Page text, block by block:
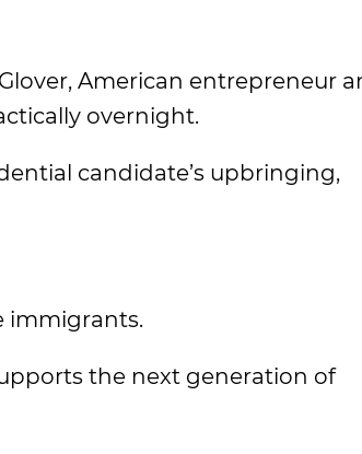
American entrepreneur
overnight.
candidate’s upbringing,
immigrants.
the next generation of